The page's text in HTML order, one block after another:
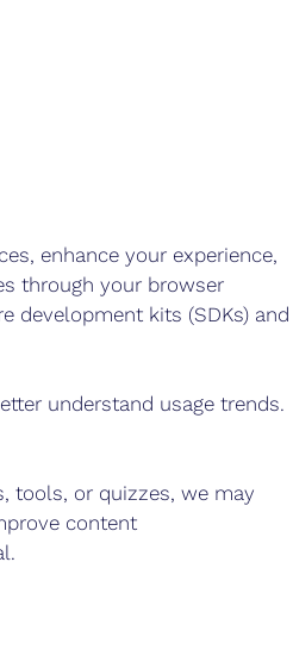
enhance your experience,
through your browser
development kits (SDKs) and
understand usage trends.
tools, or quizzes, we may
content